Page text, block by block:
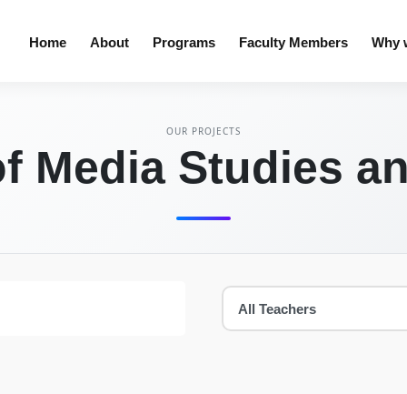
Home About Programs Faculty Members Why
OUR PROJECTS
Media Studies